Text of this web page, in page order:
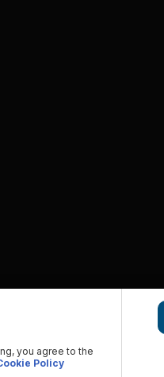
you agree to the
Policy